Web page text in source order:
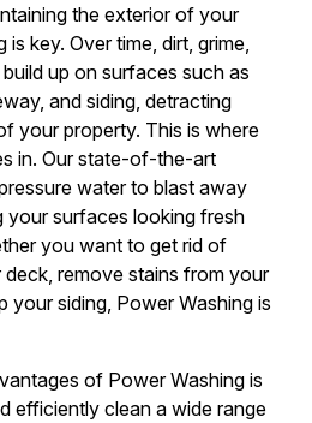
the exterior of your
is key. Over time, dirt, grime,
up on surfaces such as
and siding, detracting
your property. This is where
in. Our state-of-the-art
water to blast away
your surfaces looking fresh
you want to get rid of
remove stains from your
your siding, Power Washing is
of Power Washing is
efficiently clean a wide range